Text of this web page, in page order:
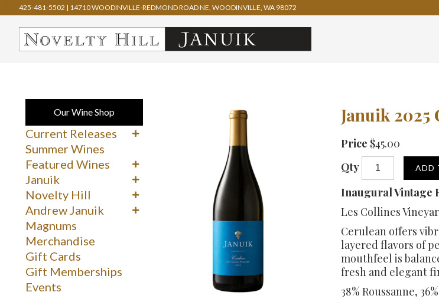
425-481-5502 | 14710 WOODINVILLE-REDMOND ROAD NE, WOODINVILLE, WA 98072
Our Wine Shop
Current Releases
Cabernet Sauvignon
Merlot
Syrah
Other Reds
Whites & Rosé
Summer Wines
Featured Wines
90+ Rated Wines
Spring Delights
Januik
Reds
Whites
Novelty Hill
Reds
Whites
Andrew Januik
Washington
Magnums
Merchandise
Gift Cards
Gift Memberships
Events
Januik 2025
Price $45.00
Qty
ADD
Inaugural Vintage
Les Collines
Cerulean offers
layered flavors of
mouthfeel is
fresh and elegant
38% Roussanne,